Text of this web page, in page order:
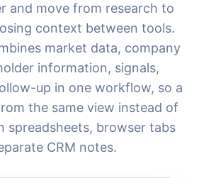
and move from research to
context between tools.
market data, company
information, signals,
up in one workflow, so a
the same view instead of
spreadsheets, browser tabs
CRM notes.